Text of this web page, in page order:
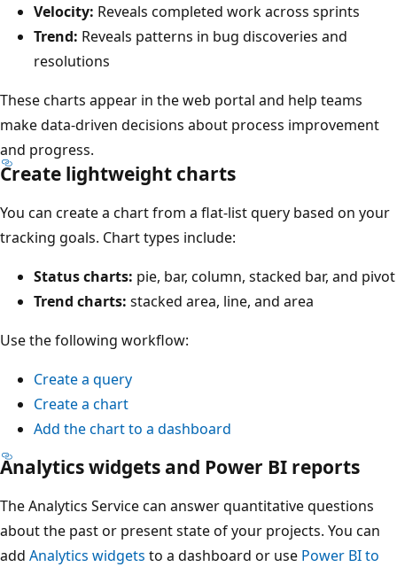
Velocity: Reveals completed work across sprints
Trend: Reveals patterns in bug discoveries and
resolutions
These charts appear in the web portal and help teams
make data-driven decisions about process improvement
and progress.
Create lightweight charts
You can create a chart from a flat-list query based on your
tracking goals. Chart types include:
Status charts: pie, bar, column, stacked bar, and pivot
Trend charts: stacked area, line, and area
Use the following workflow:
Create a query
Create a chart
Add the chart to a dashboard
Analytics widgets and Power BI reports
The Analytics Service can answer quantitative questions
about the past or present state of your projects. You can
add Analytics widgets to a dashboard or use Power BI to